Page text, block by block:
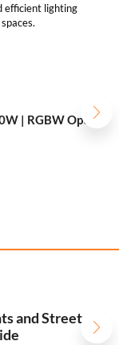
efficient lighting
| RGBW Option
and Street